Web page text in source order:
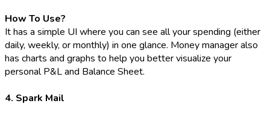
How To Use?
It has a simple UI where you can see all your spending (either
daily, weekly, or monthly) in one glance. Money manager also
has charts and graphs to help you better visualize your
personal P&L and Balance Sheet.
4. Spark Mail